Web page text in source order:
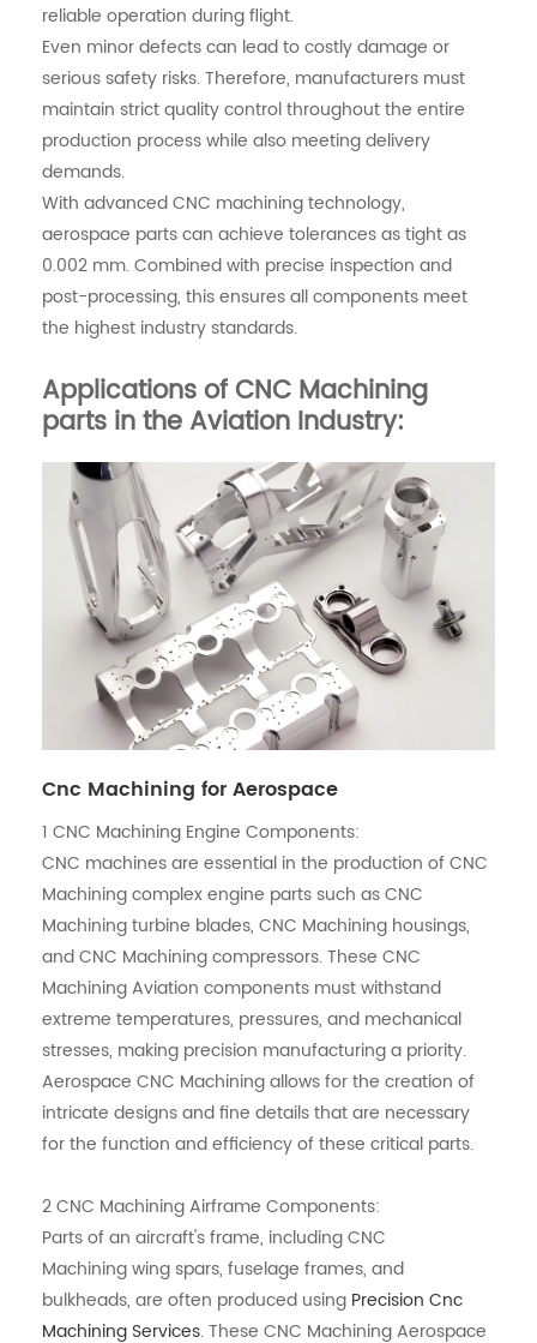
reliable operation during flight.
Even minor defects can lead to costly damage or
serious safety risks. Therefore, manufacturers must
maintain strict quality control throughout the entire
production process while also meeting delivery
demands.
With advanced CNC machining technology,
aerospace parts can achieve tolerances as tight as
0.002 mm. Combined with precise inspection and
post-processing, this ensures all components meet
the highest industry standards.
Applications of CNC Machining
parts in the Aviation Industry:
Cnc Machining for Aerospace
1 CNC Machining Engine Components:
CNC machines are essential in the production of CNC
Machining complex engine parts such asCNC
Machiningturbine blades, CNC Machining housings,
andCNC Machiningcompressors. These CNC
Machining Aviation components must withstand
extreme temperatures, pressures, and mechanical
stresses, making precision manufacturing a priority.
Aerospace CNC Machining allows for the creation of
intricate designs and fine details that are necessary
for the function and efficiency of these critical parts.
2CNC MachiningAirframe Components:
Parts of an aircraft's frame, includingCNC
Machiningwing spars, fuselage frames, and
bulkheads, are often produced using Precision Cnc
Machining Services. These CNC MachiningAerospace